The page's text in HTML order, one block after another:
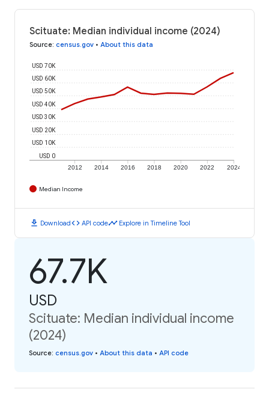
Scituate: Median individual income (2024)
Source: census.gov • About this data
2012 2014 2016 2018 2020 2022 2024
USD 0
USD 10K
USD 20K
USD 30K
USD 40K
USD 50K
USD 60K
USD 70K
Median Income
download Downloadcode API codetimeline Explore in Timeline Tool
67.7K
USD
Scituate: Median individual income
(2024)
Source: census.gov • About this data • API code